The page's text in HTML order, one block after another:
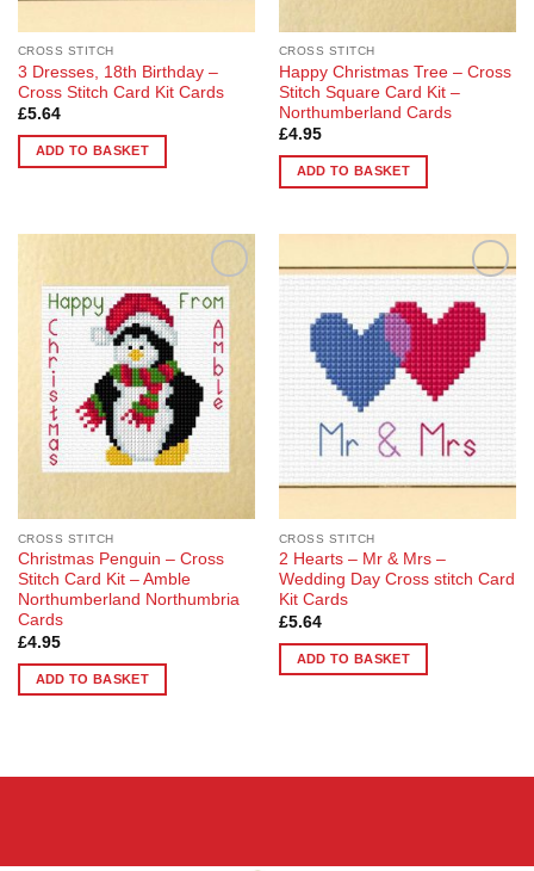
page
CROSS STITCH
3 Dresses, 18th Birthday –
Cross Stitch Card Kit Cards
£5.64
ADD TO BASKET
CROSS STITCH
Happy Christmas Tree – Cross
Stitch Square Card Kit –
Northumberland Cards
£4.95
ADD TO BASKET
Add to
Wishlist
CROSS STITCH
Christmas Penguin – Cross
Stitch Card Kit – Amble
Northumberland Northumbria
Cards
£4.95
ADD TO BASKET
Add to
Wishlist
CROSS STITCH
2 Hearts – Mr & Mrs –
Wedding Day Cross stitch Card
Kit Cards
£5.64
ADD TO BASKET